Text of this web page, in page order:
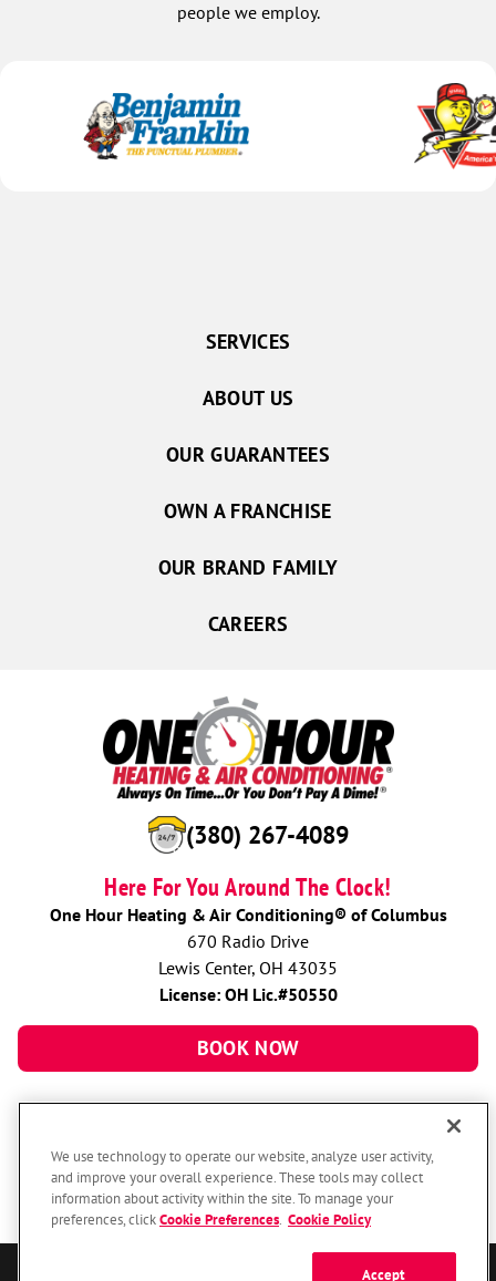
people we employ.
(380) 267-4089
Here For You Around The Clock!
One Hour Heating & Air Conditioning® of Columbus
670 Radio Drive
Lewis Center, OH 43035
License: OH Lic.#50550
BOOK NOW
SERVICES
ABOUT US
OUR GUARANTEES
OWN A FRANCHISE
OUR BRAND FAMILY
CAREERS
We use technology to operate our website, analyze user activity,
and improve your overall experience. These tools may collect
information about activity within the site. To manage your
preferences, clickCookie Preferences Cookie Policy
Accept